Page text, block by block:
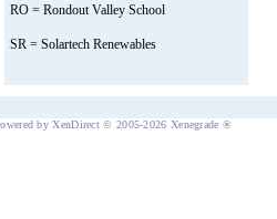
RO = Rondout Valley School
SR = Solartech Renewables
by XenDirect © 2005-2026 Xenegrade ®